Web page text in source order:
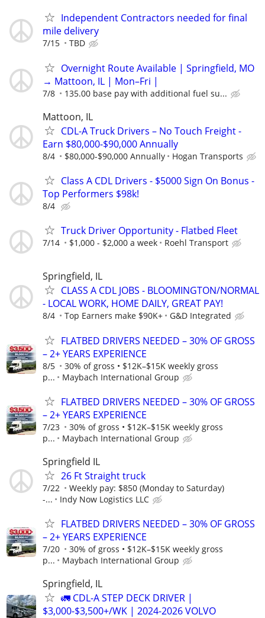
Independent Contractors needed for final
mile delivery
7/15 TBD
Overnight Route Available | Springfield, MO
→ Mattoon, IL | Mon–Fri |
7/8 135.00 base pay with additional fuel su...
Mattoon, IL
CDL-A Truck Drivers – No Touch Freight -
Earn $80,000-$90,000 Annually
8/4 $80,000-$90,000 Annually Hogan Transports
Class A CDL Drivers - $5000 Sign On Bonus -
Top Performers $98k!
8/4
Truck Driver Opportunity - Flatbed Fleet
7/14 $1,000 - $2,000 a week Roehl Transport
Springfield, IL
CLASS A CDL JOBS - BLOOMINGTON/NORMAL
- LOCAL WORK, HOME DAILY, GREAT PAY!
8/4 Top Earners make $90K+ G&D Integrated
FLATBED DRIVERS NEEDED – 30% OF GROSS
– 2+ YEARS EXPERIENCE
8/5
30% of gross • $12K–$15K weekly gross
p...
Maybach International Group
FLATBED DRIVERS NEEDED – 30% OF GROSS
– 2+ YEARS EXPERIENCE
7/23
30% of gross • $12K–$15K weekly gross
p...
Maybach International Group
Springfield IL
26 Ft Straight truck
7/22
Weekly pay: $850 (Monday to Saturday)
-...
Indy Now Logistics LLC
FLATBED DRIVERS NEEDED – 30% OF GROSS
– 2+ YEARS EXPERIENCE
7/20
30% of gross • $12K–$15K weekly gross
p...
Maybach International Group
Springfield, IL
🚛 CDL-A STEP DECK DRIVER |
$3,000-$3,500+/WK | 2024-2026 VOLVO